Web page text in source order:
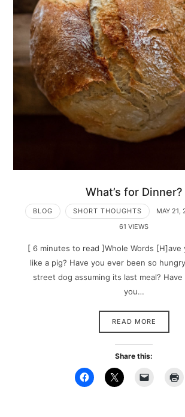
What’s for Dinner?
BLOG SHORT THOUGHTS MAY 21,
61 VIEWS
[ 6 minutes to read ]Whole Words [H]ave
like a pig? Have you ever been so
street dog assuming its last meal? Have
you…
READ MORE
Share this: